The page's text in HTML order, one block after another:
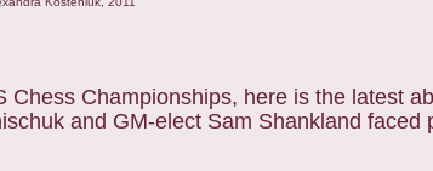
Chess Championships, here is the latest
and GM-elect Sam Shankland